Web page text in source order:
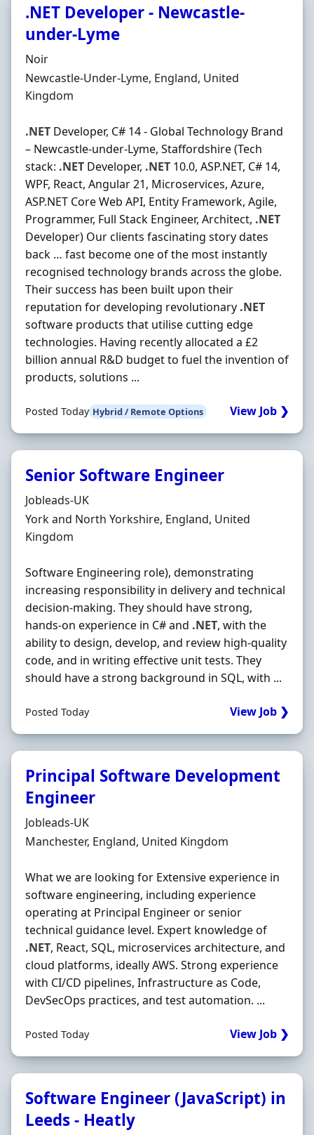
.NET Developer - Newcastle-
under-Lyme
Hiring Organisation
Noir
Location
Newcastle-Under-Lyme, England, United
Kingdom
.NET Developer, C# 14 - Global Technology Brand
– Newcastle-under-Lyme, Staffordshire (Tech
stack: .NET Developer, .NET 10.0, ASP.NET, C# 14,
WPF, React, Angular 21, Microservices, Azure,
ASP.NET Core Web API, Entity Framework, Agile,
Programmer, Full Stack Engineer, Architect, .NET
Developer) Our clients fascinating story dates
back … fast become one of the most instantly
recognised technology brands across the globe.
Their success has been built upon their
reputation for developing revolutionary .NET
software products that utilise cutting edge
technologies. Having recently allocated a £2
billion annual R&D budget to fuel the invention of
products, solutions ...
Posted Today Hybrid / Remote Options View Job ❯
Senior Software Engineer
Hiring Organisation
Jobleads-UK
Location
York and North Yorkshire, England, United
Kingdom
Software Engineering role), demonstrating
increasing responsibility in delivery and technical
decision-making. They should have strong,
hands‐on experience in C# and .NET, with the
ability to design, develop, and review high-quality
code, and in writing effective unit tests. They
should have a strong background in SQL, with ...
Posted Today View Job ❯
Principal Software Development
Engineer
Hiring Organisation
Jobleads-UK
Location
Manchester, England, United Kingdom
What we are looking for Extensive experience in
software engineering, including experience
operating at Principal Engineer or senior
technical guidance level. Expert knowledge of
.NET, React, SQL, microservices architecture, and
cloud platforms, ideally AWS. Strong experience
with CI/CD pipelines, Infrastructure as Code,
DevSecOps practices, and test automation. ...
Posted Today View Job ❯
Software Engineer (JavaScript) in
Leeds - Heatly